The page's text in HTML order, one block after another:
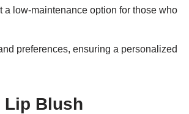
a low-maintenance option for those who
preferences, ensuring a personalized
Lip Blush